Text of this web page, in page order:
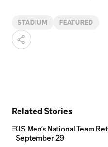
STADIUM FEATURED
Related Stories
US Men’s National Team
September 29